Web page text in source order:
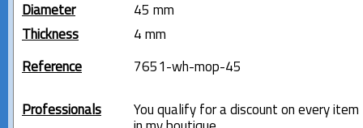
Diameter
45 mm
Thickness
4 mm
Reference 7651-wh-mop-45
Professionals
You qualify for a discount on every item